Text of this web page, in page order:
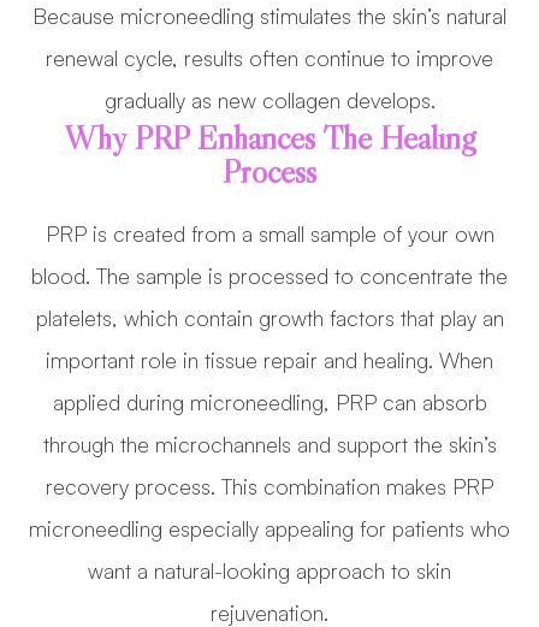
Because microneedling stimulates the skin’s natural
renewal cycle, results often continue to improve
gradually as new collagen develops.
Why PRP Enhances The Healing
Process
PRP is created from a small sample of your own
blood. The sample is processed to concentrate the
platelets, which contain growth factors that play an
important role in tissue repair and healing. When
applied during microneedling, PRP can absorb
through the microchannels and support the skin’s
recovery process. This combination makes PRP
microneedling especially appealing for patients who
want a natural-looking approach to skin
rejuvenation.